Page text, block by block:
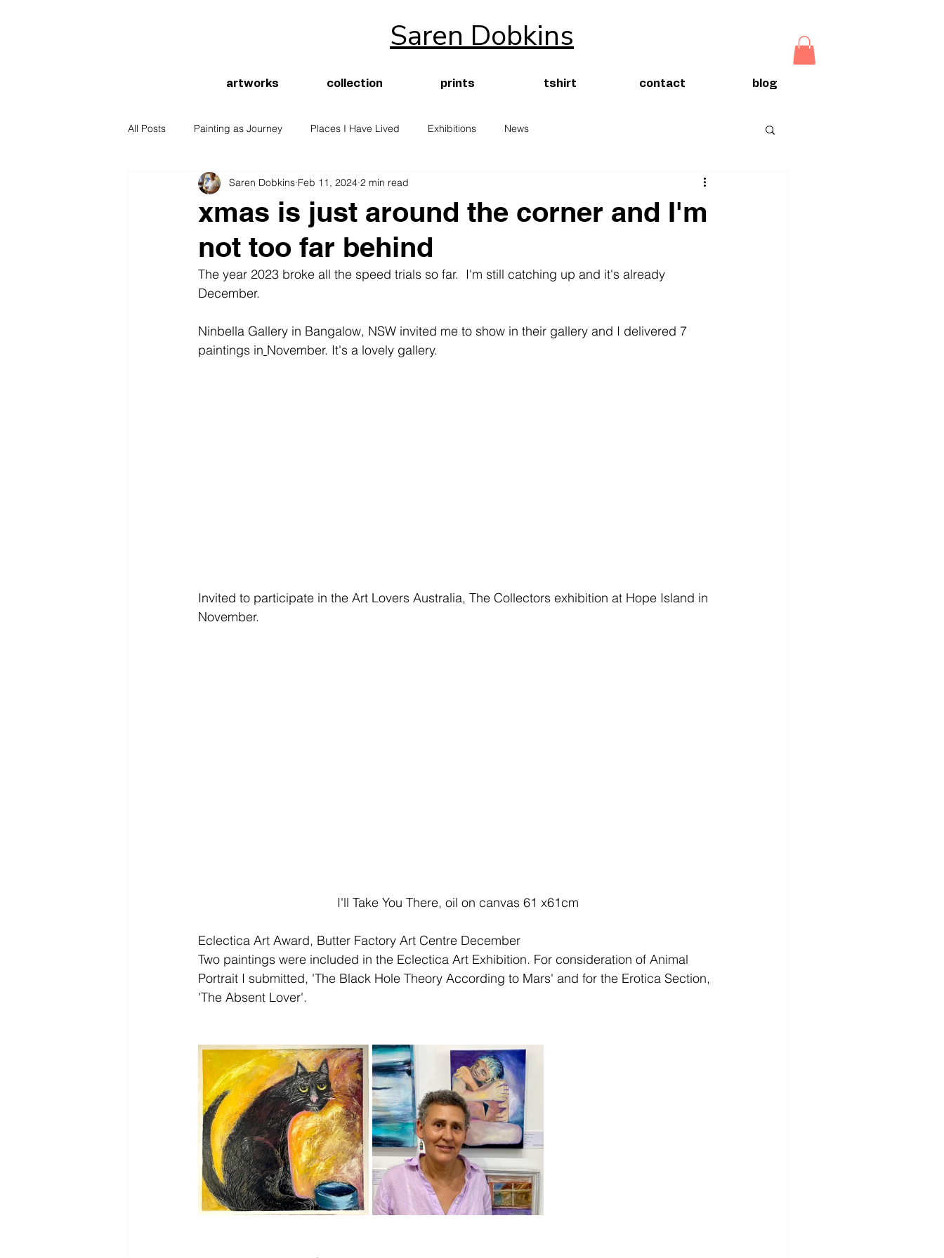
Saren Dobkins
artworks collection prints tshirt contact blog
All Posts Painting as Journey Places I Have Lived Exhibitions News
xmas is just around the corner and I'm
not too far behind
Saren Dobkins Feb 11, 2024 2 min read
The year 2023 broke all the speed trials so far.  I'm still catching up and it's already
December.
Ninbella Gallery in Bangalow, NSW invited me to show in their gallery and I delivered 7
paintings in November. It's a lovely gallery.
Invited to participate in the Art Lovers Australia, The Collectors exhibition at Hope Island in
November.
I'll Take You There, oil on canvas 61 x61cm
Eclectica Art Award, Butter Factory Art Centre December
Two paintings were included in the Eclectica Art Exhibition. For consideration of Animal
Portrait I submitted, 'The Black Hole Theory According to Mars' and for the Erotica Section,
'The Absent Lover'.